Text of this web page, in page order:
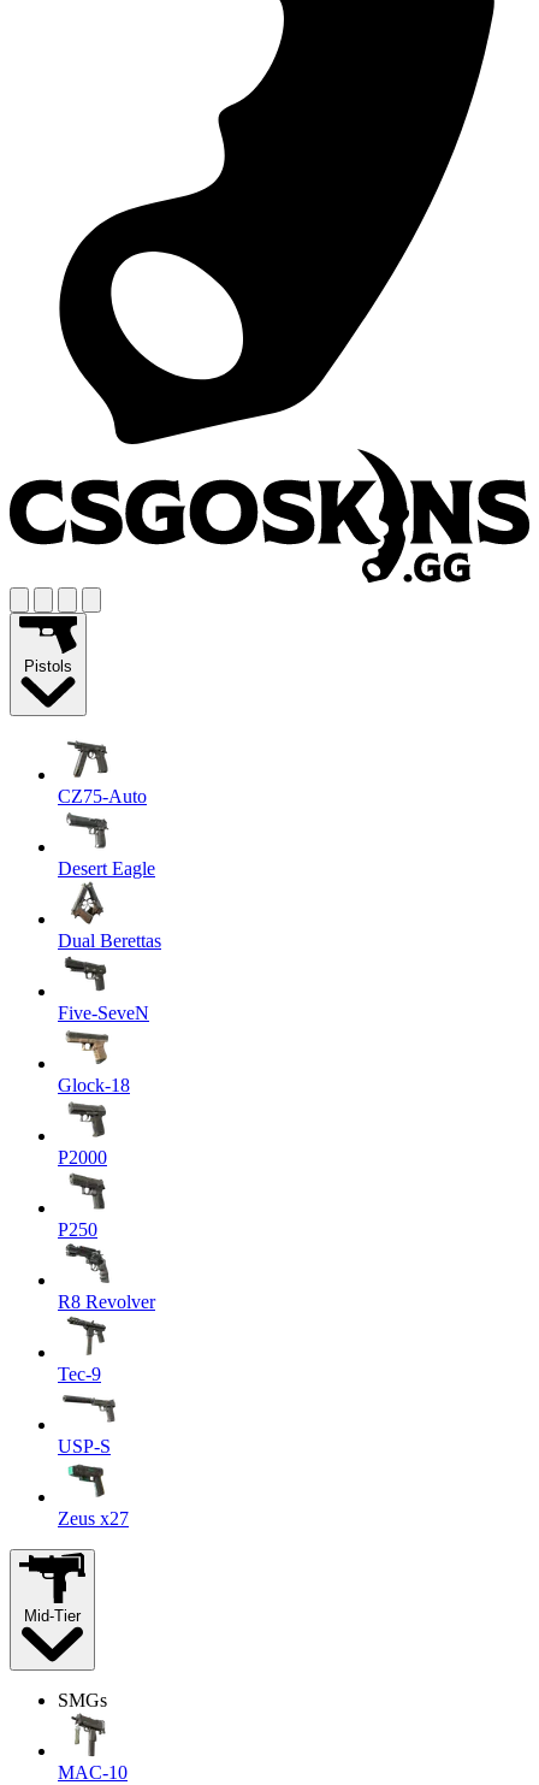
Pistols
CZ75-Auto
Desert Eagle
Dual Berettas
Five-SeveN
Glock-18
P2000
P250
R8 Revolver
Tec-9
USP-S
Zeus x27
Mid-Tier
SMGs
MAC-10